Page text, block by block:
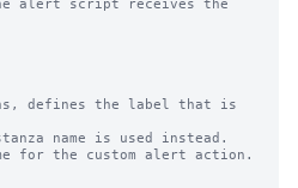
alert script receives the
defines the label that is
for the custom alert action.